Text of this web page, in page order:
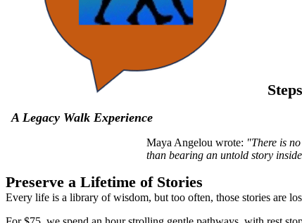
A Legacy Walk Experience
Maya Angelou wrote: "There is
than bearing an untold story
Preserve a Lifetime of Stories
Every life is a library of wisdom, but too often, those stories are